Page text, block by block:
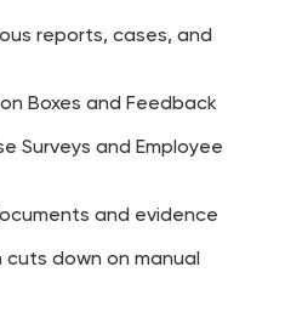
reports, cases, and
Boxes and Feedback
Surveys and Employee
and evidence
down on manual